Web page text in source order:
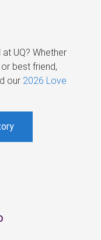
UQ? Whether
best friend,
our 2026 Love